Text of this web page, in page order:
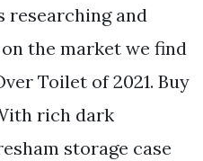
researching and
the market we find
Toilet of 2021. Buy
rich dark
storage case